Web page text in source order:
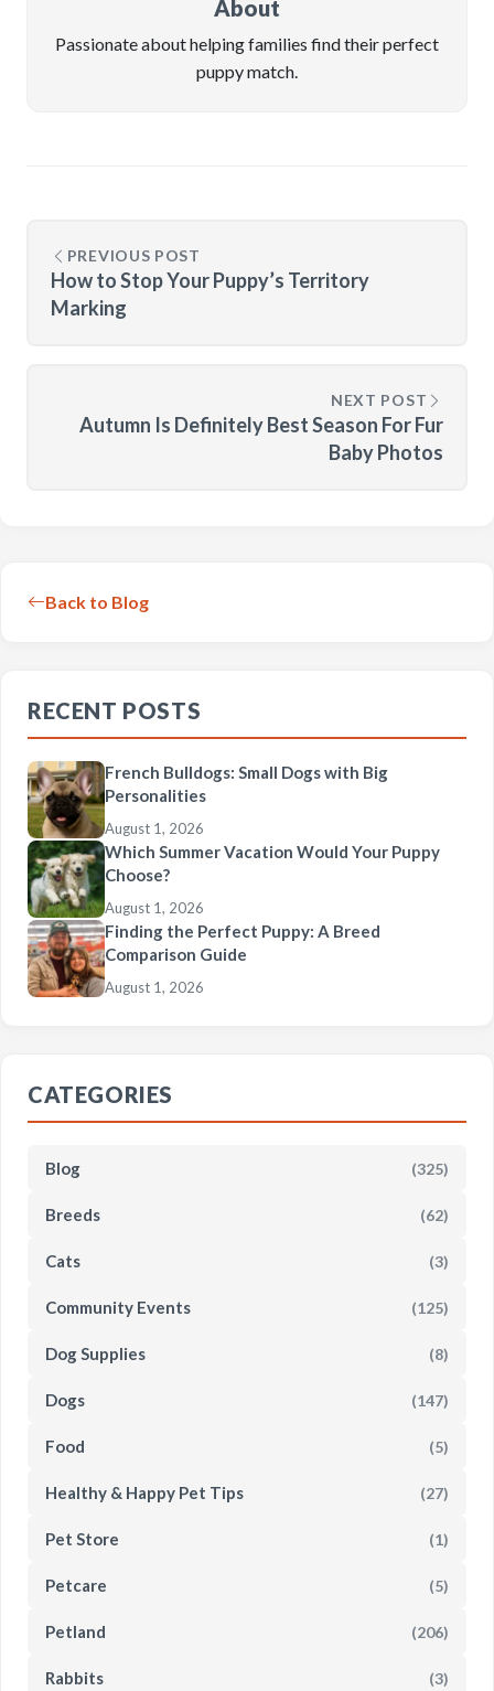
About
Passionate about helping families find their perfect
puppy match.
PREVIOUS POST
How to Stop Your Puppy’s Territory
Marking
NEXT POST
Autumn Is Definitely Best Season For Fur
Baby Photos
Back to Blog
RECENT POSTS
French Bulldogs: Small Dogs with Big
Personalities
August 1, 2026
Which Summer Vacation Would Your Puppy
Choose?
August 1, 2026
Finding the Perfect Puppy: A Breed
Comparison Guide
August 1, 2026
CATEGORIES
Blog (325)
Breeds (62)
Cats (3)
Community Events (125)
Dog Supplies (8)
Dogs (147)
Food (5)
Healthy & Happy Pet Tips (27)
Pet Store (1)
Petcare (5)
Petland (206)
Rabbits (3)